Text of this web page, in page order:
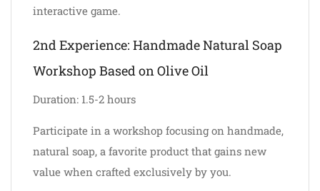
interactive game.
2nd Experience: Handmade Natural Soap
Workshop Based on Olive Oil
Duration: 1.5-2 hours
Participate in a workshop focusing on handmade,
natural soap, a favorite product that gains new
value when crafted exclusively by you.